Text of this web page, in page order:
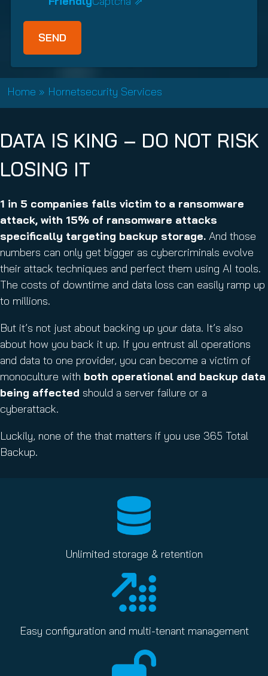
i
T
y
p
e
(
e
u
e
d
)
Home » Hornetsecurity Services
DATA IS KING – DO NOT RISK
LOSING IT
1 in 5 companies falls victim to a ransomware
attack, with 15% of ransomware attacks
specifically targeting backup storage. And those
numbers can only get bigger as cybercriminals evolve
their attack techniques and perfect them using AI tools.
The costs of downtime and data loss can easily ramp up
to millions.
But it’s not just about backing up your data. It’s also
about how you back it up. If you entrust all operations
and data to one provider, you can become a victim of
monoculture with both operational and backup data
being affected should a server failure or a
cyberattack.
Luckily, none of the that matters if you use 365 Total
Backup.
Unlimited storage & retention
Easy configuration and multi-tenant management